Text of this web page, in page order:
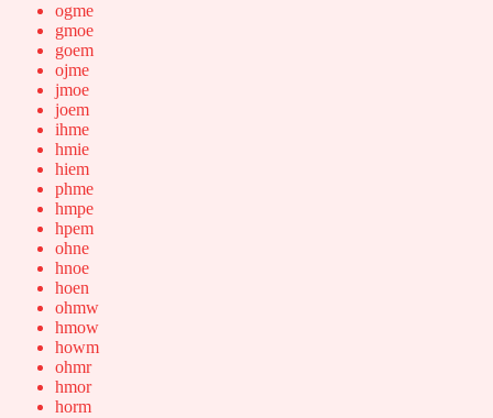
ogme
gmoe
goem
ojme
jmoe
joem
ihme
hmie
hiem
phme
hmpe
hpem
ohne
hnoe
hoen
ohmw
hmow
howm
ohmr
hmor
horm